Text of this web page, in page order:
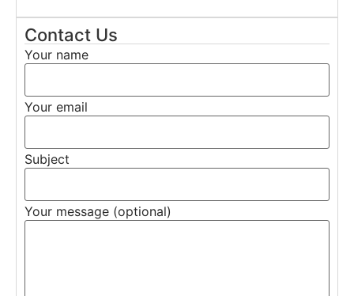
Contact Us
Your name
Your email
Subject
Your message (optional)